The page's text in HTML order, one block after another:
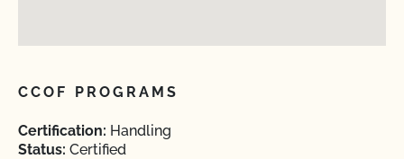
CCOF PROGRAMS
Certification: Handling
Status: Certified